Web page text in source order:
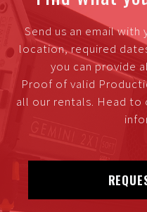
Send us an email
location, required
you can provide
Proof of valid
all our rentals. Head to